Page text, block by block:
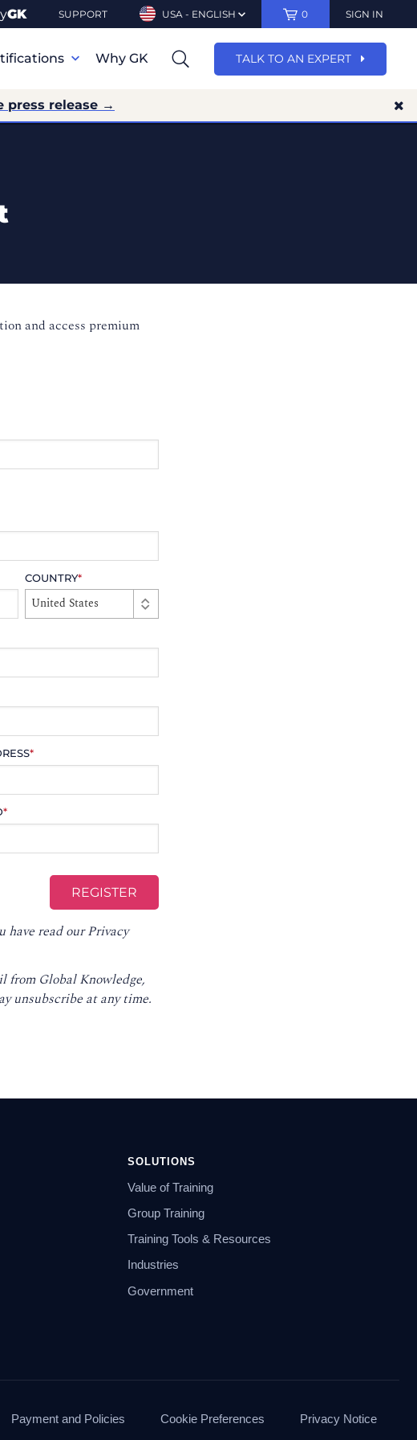
GK SUPPORT USA - ENGLISH 0 SIGN IN
Why GK TALK TO AN EXPERT
press release →
and access premium
COUNTRY*
United States
*
*
have read ourPrivacy
from Global Knowledge,
unsubscribe at any time.
SOLUTIONS
Value of Training
Group Training
Training Tools & Resources
Industries
Government
Payment and Policies Cookie Preferences Privacy Notice